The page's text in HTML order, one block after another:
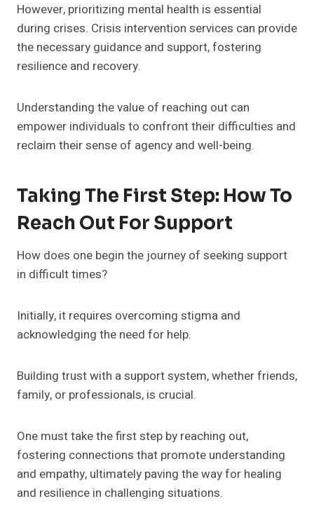
However, prioritizing mental health is essential
during crises. Crisis intervention services can provide
the necessary guidance and support, fostering
resilience and recovery.
Understanding the value of reaching out can
empower individuals to confront their difficulties and
reclaim their sense of agency and well-being.
Taking The First Step: How To
Reach Out For Support
How does one begin the journey of seeking support
in difficult times?
Initially, it requires overcoming stigma and
acknowledging the need for help.
Building trust with a support system, whether friends,
family, or professionals, is crucial.
One must take the first step by reaching out,
fostering connections that promote understanding
and empathy, ultimately paving the way for healing
and resilience in challenging situations.